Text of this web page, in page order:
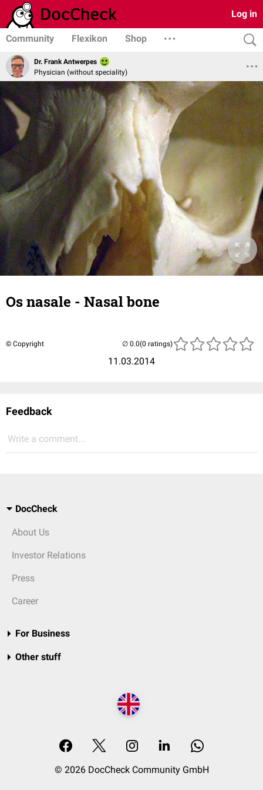
Log in
Community Flexikon Shop
Dr. Frank Antwerpes
Physician (without speciality)
Os nasale - Nasal bone
© Copyright
11.03.2014
(0 ratings)
Feedback
Write a comment...
DocCheck
About Us
Investor Relations
Press
Career
For Business
Other stuff
© 2026 DocCheck Community GmbH